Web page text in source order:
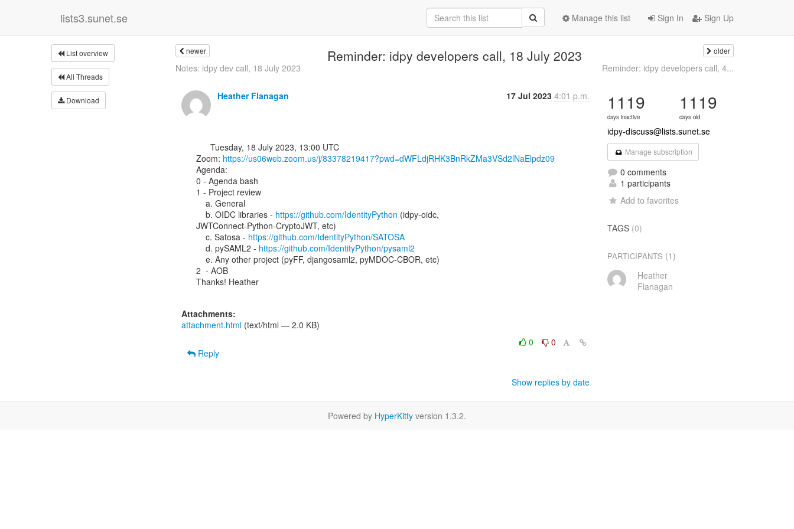
lists3.sunet.se Sign In Sign Up
Manage this list
List overview
All Threads
Download
newer Reminder: idpy developers call, 18 July 2023 older
Notes: idpy dev call, 18 July 2023 Reminder: idpy developers call, 4...
Heather Flanagan 17 Jul 2023 4:01 p.m.
Zoom: https://us06web.zoom.us/j/83378219417?pwd=dWFLdjRHK3BnRkZMa3VSd2lNaElpdz09
Agenda:
0 - Agenda bash
1 - Project review
a. General
b. OIDC libraries - https://github.com/IdentityPython (idpy-oidc,
JWTConnect-Python-CryptoJWT, etc)
c. Satosa - https://github.com/IdentityPython/SATOSA
d. pySAML2 - https://github.com/IdentityPython/pysaml2
e. Any other project (pyFF, djangosaml2, pyMDOC-CBOR, etc)
2  - AOB
Thanks! Heather
Attachments:
attachment.html (text/html — 2.0 KB)
0
0
Reply
Show replies by date
1119
days inactive
1119
days old
idpy-discuss@lists.sunet.se
Manage subscription
0 comments
1 participants
Add to favorites
TAGS (0)
PARTICIPANTS (1)
Heather
Flanagan
Powered by HyperKitty version 1.3.2.